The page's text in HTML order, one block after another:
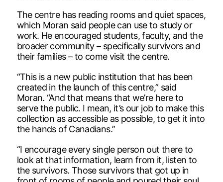
The centre has reading rooms and quiet spaces,
which Moran said people can use to study or
work. He encouraged students, faculty, and the
broader community – specifically survivors and
their families – to come visit the centre.
“This is a new public institution that has been
created in the launch of this centre,” said
Moran. “And that means that we’re here to
serve the public. I mean, it’s our job to make this
collection as accessible as possible, to get it into
the hands of Canadians.”
“I encourage every single person out there to
look at that information, learn from it, listen to
the survivors. Those survivors that got up in